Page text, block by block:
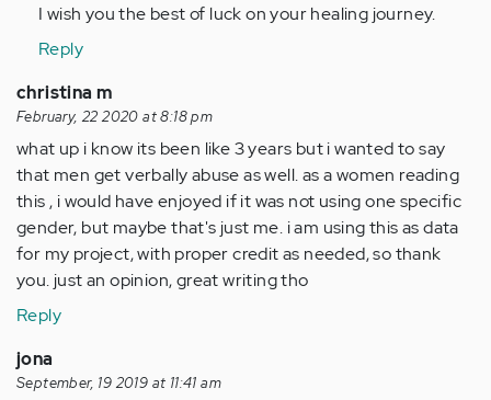
I wish you the best of luck on your healing journey.
Reply
christina m
February, 22 2020 at 8:18 pm
what up i know its been like 3 years but i wanted to say
that men get verbally abuse as well. as a women reading
this , i would have enjoyed if it was not using one specific
gender, but maybe that's just me. i am using this as data
for my project, with proper credit as needed, so thank
you. just an opinion, great writing tho
Reply
jona
September, 19 2019 at 11:41 am